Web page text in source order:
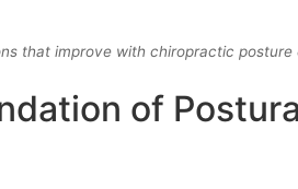
that improve with chiropractic posture
of